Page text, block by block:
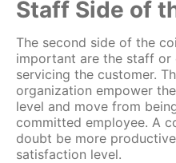
Staff Side of
The second side of the
important are the staff or
servicing the customer.
organization empower
level and move from
committed employee. A
doubt be more
satisfaction level.